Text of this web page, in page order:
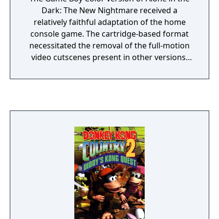
locations. Dungeon exploration is somewhat
more puzzle-oriented than in earlier games
but they are not too complex.
Dark: The New Nightmare received a
relatively faithful adaptation of the home
console game. The cartridge-based format
necessitated the removal of the full-motion
video cutscenes present in other versions,
in size, with some eliminated entirely.